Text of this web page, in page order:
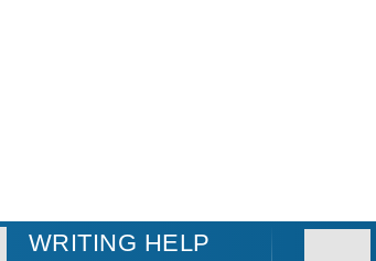
WRITING HELP